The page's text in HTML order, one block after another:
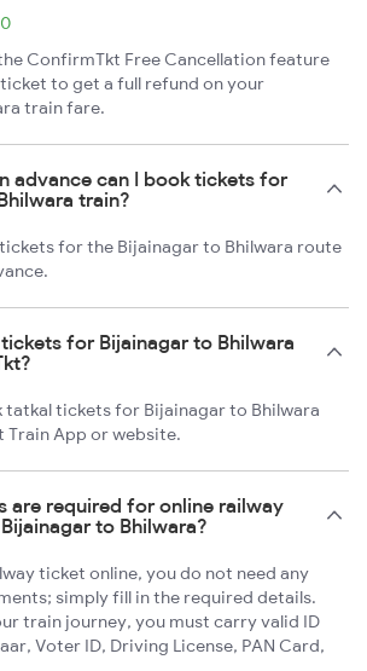
ConfirmTkt Free Cancellation feature
to get a full refund on your
train fare.
advance can I book tickets for
train?
for the Bijainagar to Bhilwara route
for Bijainagar to Bhilwara
tatkal tickets for Bijainagar to Bhilwara
App or website.
are required for online railway
to Bhilwara?
ticket online, you do not need any
simply fill in the required details.
train journey, you must carry valid ID
Voter ID, Driving License, PAN Card,